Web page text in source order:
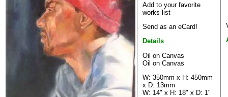
Add to your favorite
works list
Send as an eCard!
Details
Oil on Canvas
Oil on Canvas
W: 350mm x H: 450mm
x D: 13mm
W: 14" x H: 18" x D: 1"